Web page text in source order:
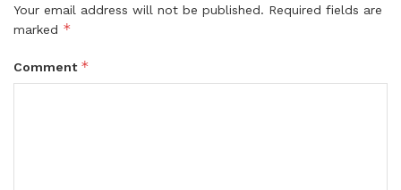
Your email address will not be published. Required fields are
marked *
Comment *